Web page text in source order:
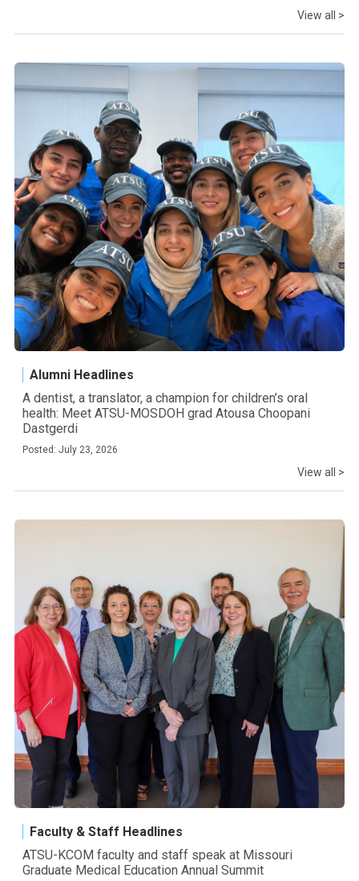
View all >
Alumni Headlines
A dentist, a translator, a champion for children’s oral
health: Meet ATSU-MOSDOH grad Atousa Choopani
Dastgerdi
Posted: July 23, 2026
View all >
Faculty & Staff Headlines
ATSU-KCOM faculty and staff speak at Missouri
Graduate Medical Education Annual Summit